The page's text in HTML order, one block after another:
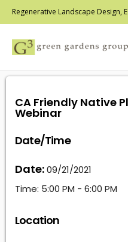
Regenerative Landscape Design,
CA Friendly Native
Webinar
Date/Time
Date:09/21/2021
Time: 5:00 PM - 6:00 PM
Location